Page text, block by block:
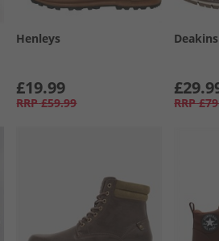
Henleys
£19.99
RRP £59.99
Deakins
RRP